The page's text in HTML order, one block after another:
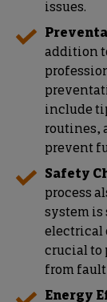
issues.
addition
include
routines,
prevent
Safety
process
system is
electrical
crucial to
from
Energy